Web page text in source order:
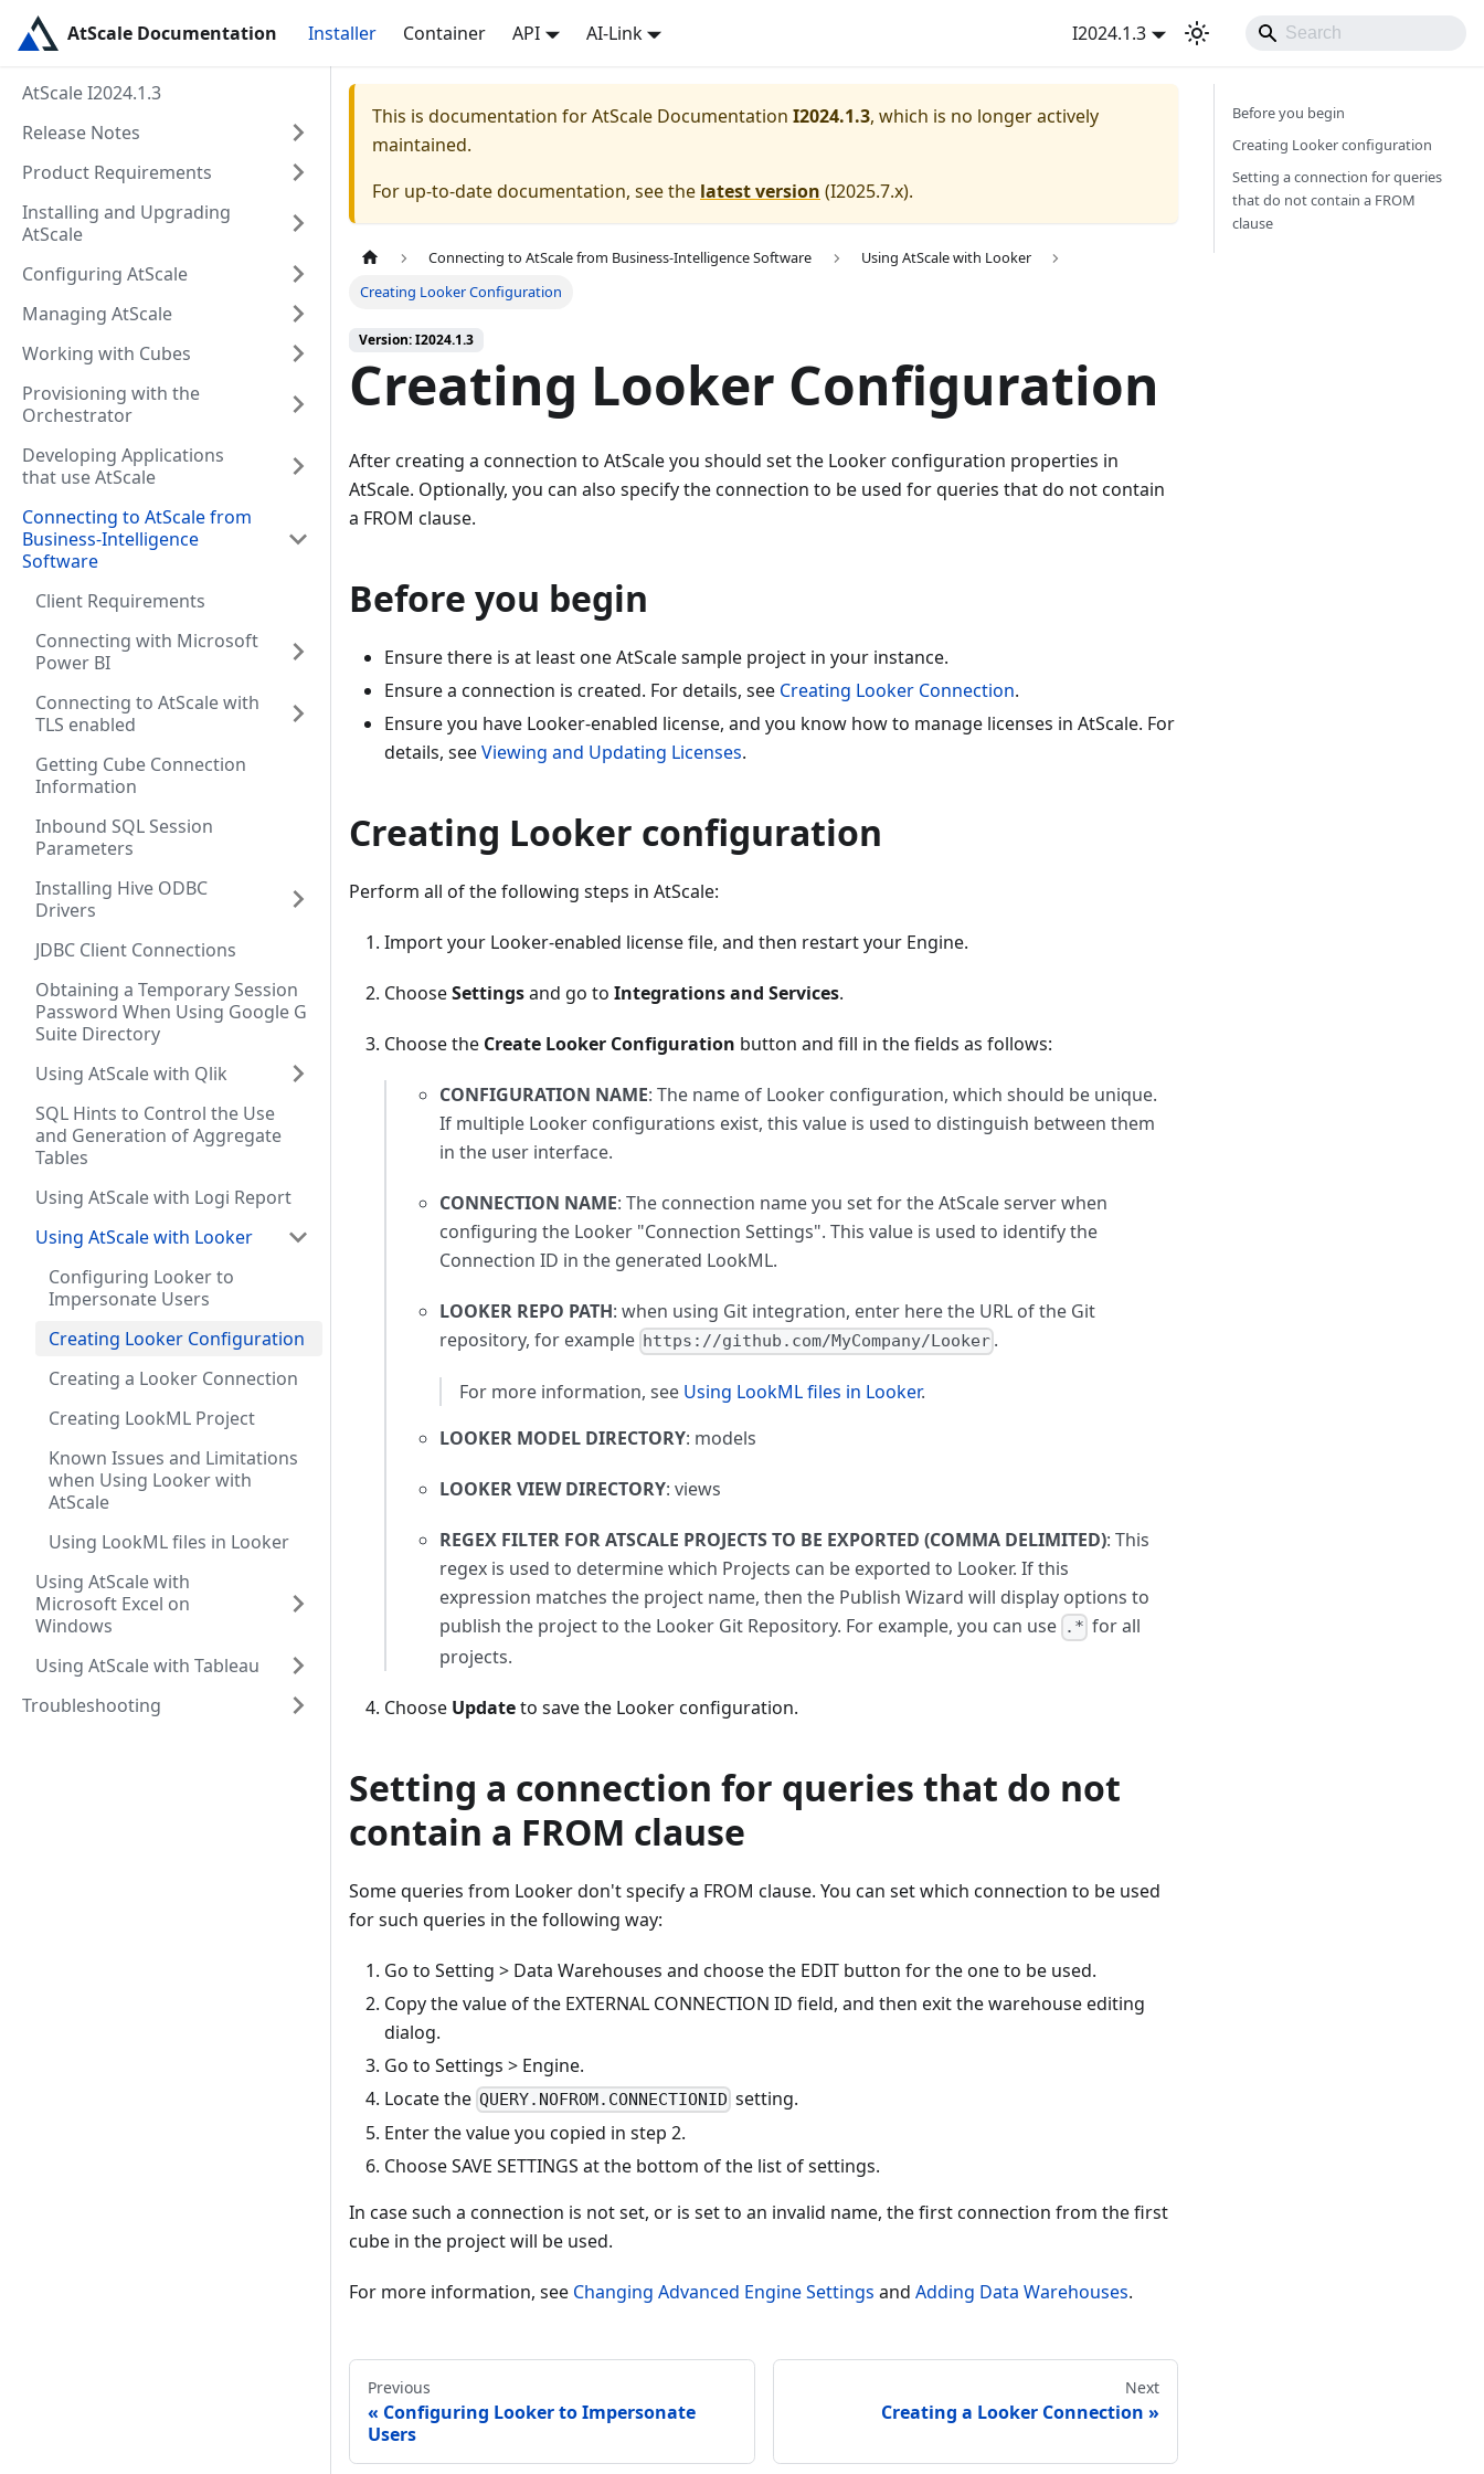
AtScale Documentation Installer Container API AI-Link I2024.1.3
AtScale I2024.1.3
Release Notes
Product Requirements
Installing and Upgrading
AtScale
Configuring AtScale
Managing AtScale
Working with Cubes
Provisioning with the
Orchestrator
Developing Applications
that use AtScale
Connecting to AtScale from
Business-Intelligence
Software
Client Requirements
Connecting with Microsoft
Power BI
Connecting to AtScale with
TLS enabled
Getting Cube Connection
Information
Inbound SQL Session
Parameters
Installing Hive ODBC
Drivers
JDBC Client Connections
Obtaining a Temporary Session
Password When Using Google G
Suite Directory
Using AtScale with Qlik
SQL Hints to Control the Use
and Generation of Aggregate
Tables
Using AtScale with Logi Report
Using AtScale with Looker
Configuring Looker to
Impersonate Users
Creating Looker Configuration
Creating a Looker Connection
Creating LookML Project
Known Issues and Limitations
when Using Looker with
AtScale
Using LookML files in Looker
Using AtScale with
Microsoft Excel on
Windows
Using AtScale with Tableau
Troubleshooting
This is documentation forAtScale Documentation I2024.1.3, which is no longer actively
maintained.
For up-to-date documentation, see the latest version (I2025.7.x).
Connecting to AtScale from Business-Intelligence Software
Using AtScale with Looker
Creating Looker Configuration
Version: I2024.1.3
Creating Looker Configuration
After creating a connection to AtScale you should set the Looker configuration properties in
AtScale. Optionally, you can also specify the connection to be used for queries that do not contain
a FROM clause.
Before you begin
Ensure there is at least one AtScale sample project in your instance.
Ensure a connection is created. For details, see Creating Looker Connection.
Ensure you have Looker-enabled license, and you know how to manage licenses in AtScale. For
details, seeViewing and Updating Licenses.
Creating Looker configuration
Perform all of the following steps in AtScale:
Import your Looker-enabled license file, and then restart your Engine.
ChooseSettingsand go to Integrations and Services.
Choose the Create Looker Configuration button and fill in the fields as follows:
CONFIGURATION NAME: The name of Looker configuration, which should be unique.
If multiple Looker configurations exist, this value is used to distinguish between them
in the user interface.
CONNECTION NAME: The connection name you set for the AtScale server when
configuring the Looker "Connection Settings". This value is used to identify the
Connection ID in the generated LookML.
LOOKER REPO PATH: when using Git integration, enter here the URL of the Git
repository, for example https://github.com/MyCompany/Looker .
For more information, see Using LookML files in Looker.
LOOKER MODEL DIRECTORY: models
LOOKER VIEW DIRECTORY: views
REGEX FILTER FOR ATSCALE PROJECTS TO BE EXPORTED (COMMA DELIMITED): This
regex is used to determine which Projects can be exported to Looker. If this
expression matches the project name, then the Publish Wizard will display options to
publish the project to the Looker Git Repository. For example, you can use .* for all
projects.
Choose Updateto save the Looker configuration.
Setting a connection for queries that do not
contain a FROM clause
Some queries from Looker don't specify a FROM clause. You can set which connection to be used
for such queries in the following way:
Go to Setting > Data Warehouses and choose the EDIT button for the one to be used.
Copy the value of the EXTERNAL CONNECTION ID field, and then exit the warehouse editing
dialog.
Go to Settings > Engine.
Locate the QUERY.NOFROM.CONNECTIONID setting.
Enter the value you copied in step 2.
Choose SAVE SETTINGS at the bottom of the list of settings.
In case such a connection is not set, or is set to an invalid name, the first connection from the first
cube in the project will be used.
For more information, see Changing Advanced Engine Settings and Adding Data Warehouses.
Previous
Configuring Looker to Impersonate
Users
Next
Creating a Looker Connection
Before you begin
Creating Looker configuration
Setting a connection for queries
that do not contain a FROM
clause